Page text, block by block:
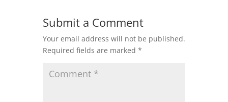
Submit a Comment
Your email address will not be published.
Required fields are marked *